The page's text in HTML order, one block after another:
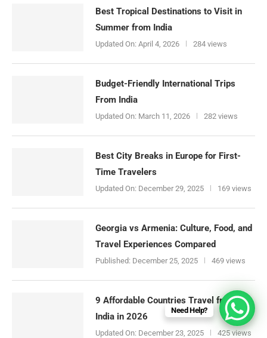
Best Tropical Destinations to Visit in
Summer from India
Updated On: April 4, 2026 284 views
Budget-Friendly International Trips
From India
Updated On: March 11, 2026 282 views
Best City Breaks in Europe for First-
Time Travelers
Updated On: December 29, 2025 169 views
Georgia vs Armenia: Culture, Food, and
Travel Experiences Compared
Published: December 25, 2025 469 views
9 Affordable Countries Travel from
India in 2026
Updated On: December 23, 2025 425 views
Need Help?